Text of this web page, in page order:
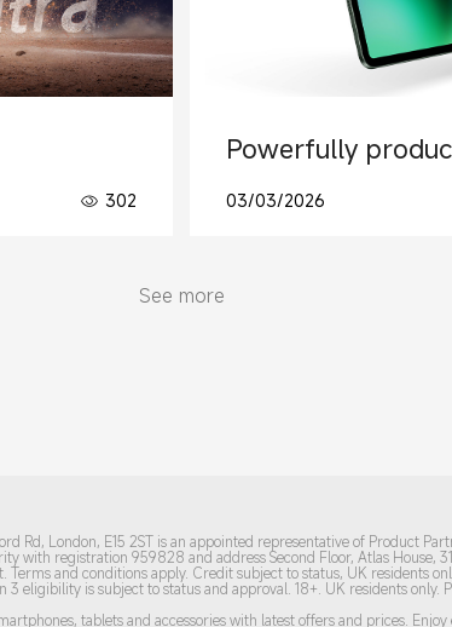
302
Powerfully
03/03/2026
See more
Rd, London, E15 2ST is an appointed representative of Product
registration 959828 and address Second Floor, Atlas House,
and conditions apply. Credit subject to status, UK residents
3 eligibility is subject to status and approval. 18+. UK residents
tablets and accessories with latest offers and prices.